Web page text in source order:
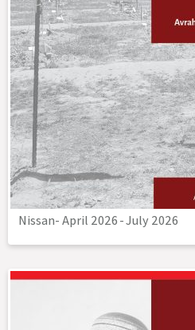
Nissan- April 2026-July 2026